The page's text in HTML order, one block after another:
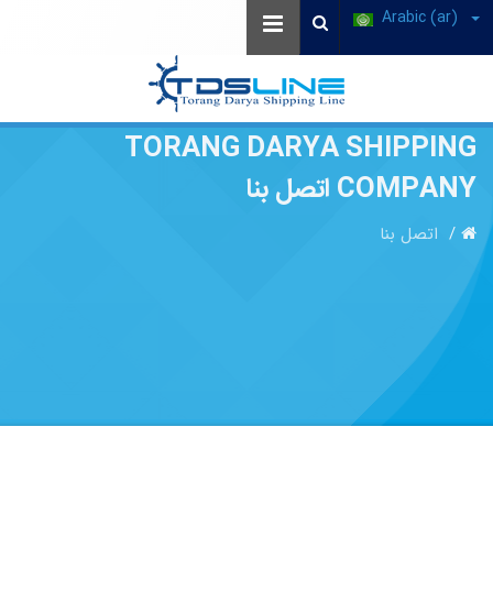
TORANG DARYA SHIPPING
COMPANY اتصل بنا
اتصل بنا